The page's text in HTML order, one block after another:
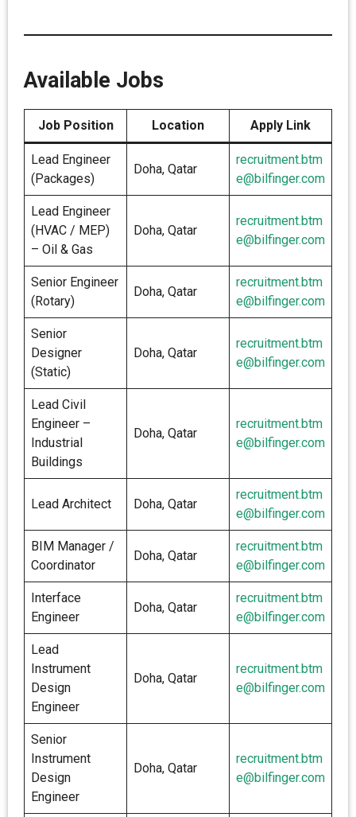
Available Jobs
Job Position Location Apply Link
Lead Engineer
(Packages)
Doha, Qatar
recruitment.btm
e@bilfinger.com
Lead Engineer
(HVAC / MEP)
– Oil & Gas
Doha, Qatar
recruitment.btm
e@bilfinger.com
Senior Engineer
(Rotary)
Doha, Qatar
recruitment.btm
e@bilfinger.com
Senior
Designer
(Static)
Doha, Qatar
recruitment.btm
e@bilfinger.com
Lead Civil
Engineer –
Industrial
Buildings
Doha, Qatar
recruitment.btm
e@bilfinger.com
Lead Architect Doha, Qatar
recruitment.btm
e@bilfinger.com
BIM Manager /
Coordinator
Doha, Qatar
recruitment.btm
e@bilfinger.com
Interface
Engineer
Doha, Qatar
recruitment.btm
e@bilfinger.com
Lead
Instrument
Design
Engineer
Doha, Qatar
recruitment.btm
e@bilfinger.com
Senior
Instrument
Design
Engineer
Doha, Qatar
recruitment.btm
e@bilfinger.com